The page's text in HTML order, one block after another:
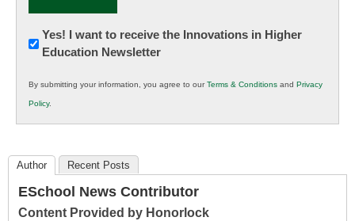
Newsletter:
Innovations
K12
Education
Yes! I want to receive the Innovations in Higher
Education Newsletter
By submitting your information, you agree to ourTerms & Conditions and Privacy
Policy.
Author Recent Posts
ESchool News Contributor
Content Provided by Honorlock